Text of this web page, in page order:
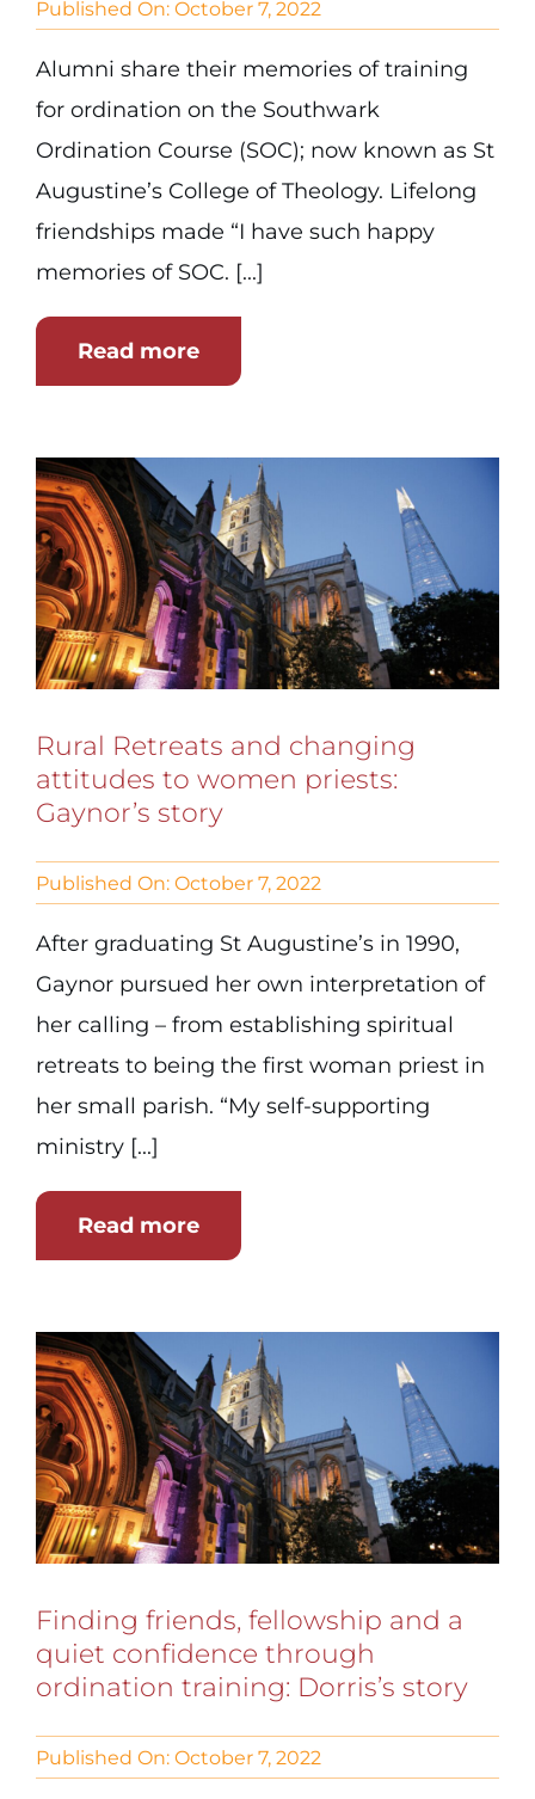
Published On: October 7, 2022
Alumni share their memories of training
for ordination on the Southwark
Ordination Course (SOC); now known as St
Augustine’s College of Theology. Lifelong
friendships made “I have such happy
memories of SOC. [...]
Read more
Rural Retreats and changing
attitudes to women priests:
Gaynor’s story
Published On: October 7, 2022
After graduating St Augustine’s in 1990,
Gaynor pursued her own interpretation of
her calling – from establishing spiritual
retreats to being the first woman priest in
her small parish. “My self-supporting
ministry [...]
Read more
Finding friends, fellowship and a
quiet confidence through
ordination training: Dorris’s story
Published On: October 7, 2022